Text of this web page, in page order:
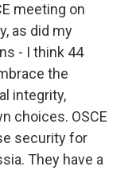
meeting on
as did my
- I think 44
the
integrity,
choices. OSCE
security for
They have a